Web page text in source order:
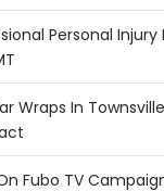
Personal Injury
Wraps In
Fubo TV